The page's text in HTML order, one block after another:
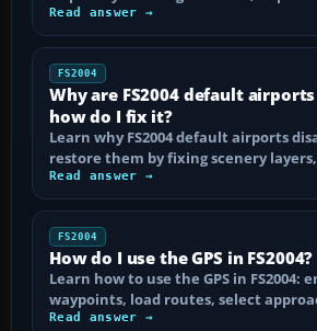
Read answer →
FS2004
Why are FS2004 default
how do I fix it?
Learn why FS2004 default airports
restore them by fixing scenery
Read answer →
FS2004
How do I use the GPS in FS2004?
Learn how to use the GPS in FS2004:
waypoints, load routes, select
Read answer →